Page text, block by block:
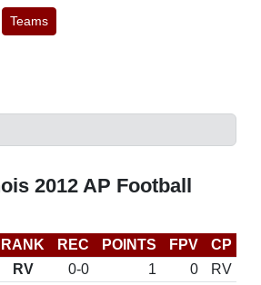
Teams
2012 AP Football
RANK REC POINTS FPV CP
RV 0-0 1 0
RV